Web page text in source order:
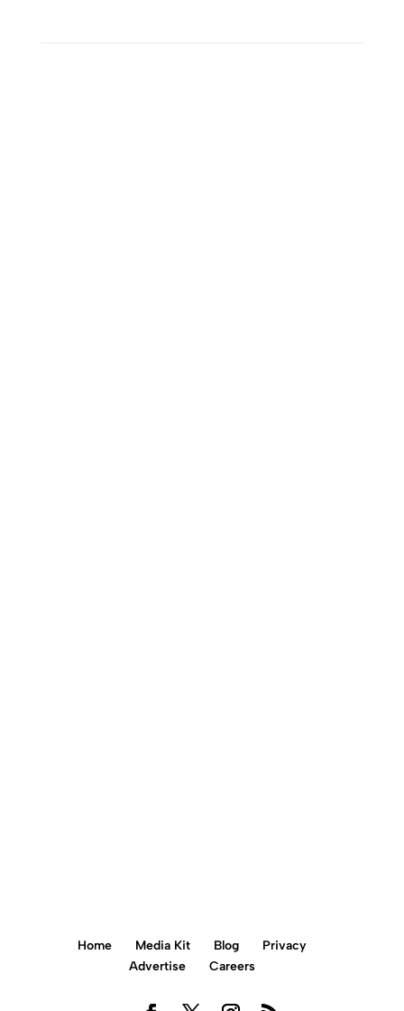
Home Media Kit Blog
Privacy
Advertise
Careers